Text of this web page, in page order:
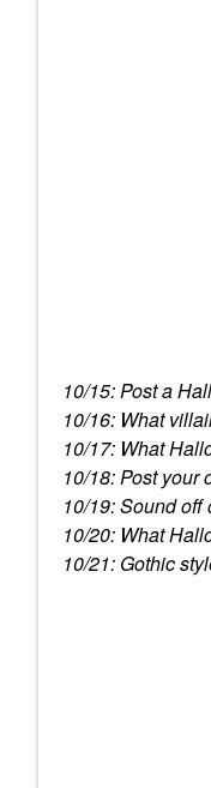
10/15: Post a
10/16: What
10/17: What
10/18: Post your
10/19: Sound
10/20: What
10/21: Gothic